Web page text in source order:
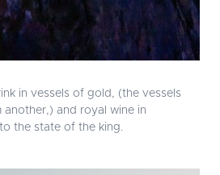
in vessels of gold, (the vessels
and royal wine in
the state of the king.